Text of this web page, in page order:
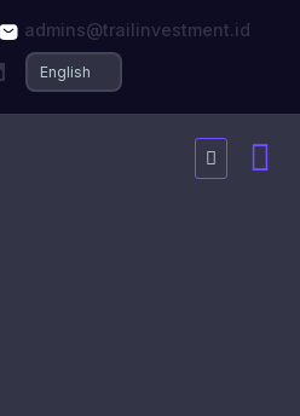
admins@trailinvestment.id